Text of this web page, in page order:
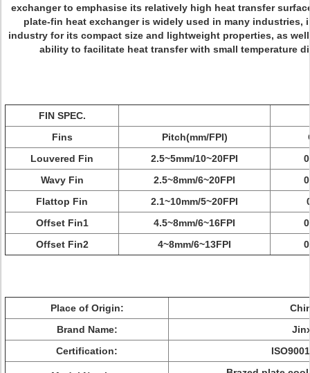
exchanger to emphasise its relatively high heat transfer
plate-fin heat exchanger is widely used in many industries,
industry for its compact size and lightweight properties, as
ability to facilitate heat transfer with small temperature
FIN SPEC.
Fins
Pitch(mm/FPI)
Louvered Fin
2.5~5mm/10~20FPI
Wavy Fin
2.5~8mm/6~20FPI
Flattop Fin
2.1~10mm/5~20FPI
Offset Fin1
4.5~8mm/6~16FPI
Offset Fin2
4~8mm/6~13FPI
Place of Origin:
Brand Name:
Certification: